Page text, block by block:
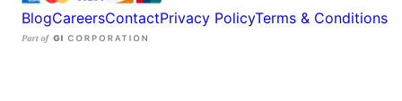
BlogCareersContactPrivacy PolicyTerms & Conditions